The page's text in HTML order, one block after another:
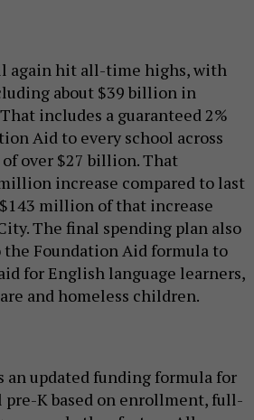
again hit all-time highs, with
about $39 billion in
includes a guaranteed 2%
Aid to every school across
over $27 billion. That
increase compared to last
million of that increase
The final spending plan also
the Foundation Aid formula to
for English language learners,
and homeless children.
an updated funding formula for
K based on enrollment, full-